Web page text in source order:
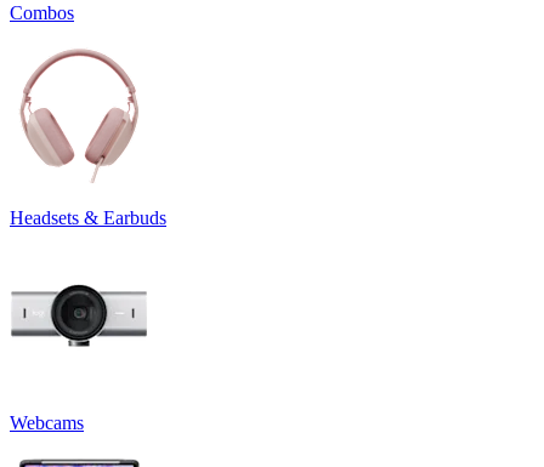
Combos
Headsets & Earbuds
Webcams